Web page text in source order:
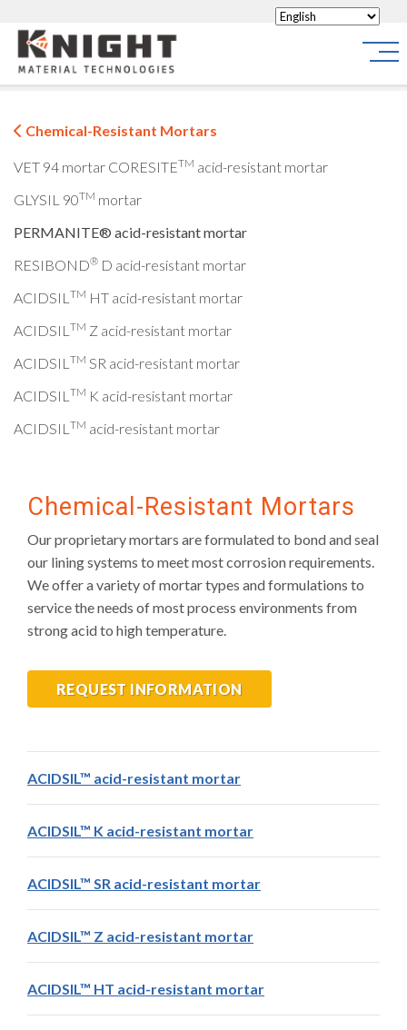
Knight Materials
Chemical-Resistant Mortars
VET 94 mortar CORESITETM acid-resistant mortar
GLYSIL 90TM mortar
PERMANITE® acid-resistant mortar
RESIBOND® D acid-resistant mortar
ACIDSIL TM HT acid-resistant mortar
ACIDSIL TM Z acid-resistant mortar
ACIDSIL TM SR acid-resistant mortar
ACIDSIL TM K acid-resistant mortar
ACIDSIL TM acid-resistant mortar
Chemical-Resistant Mortars
Our proprietary mortars are formulated to bond and seal
our lining systems to meet most corrosion requirements.
We offer a variety of mortar types and formulations to
service the needs of most process environments from
strong acid to high temperature.
REQUEST INFORMATION
ACIDSIL™ acid-resistant mortar
ACIDSIL™ K acid-resistant mortar
ACIDSIL™ SR acid-resistant mortar
ACIDSIL™ Z acid-resistant mortar
ACIDSIL™ HT acid-resistant mortar